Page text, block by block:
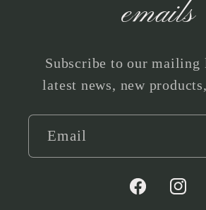
emails
Subscribe to our
latest news, new
Email
Facebook